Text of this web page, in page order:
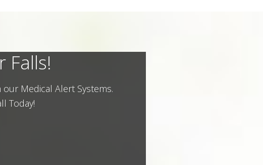
Falls!
Medical Alert Systems.
Today!